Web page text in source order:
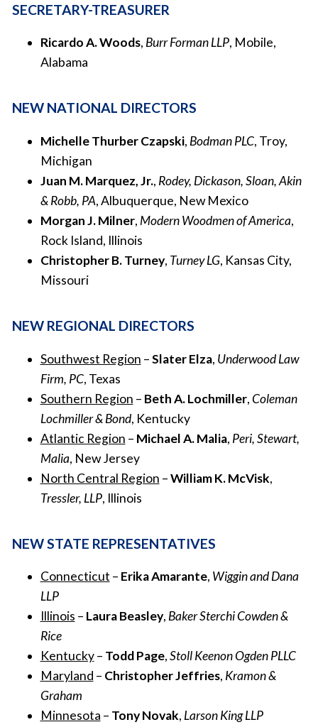
SECRETARY-TREASURER
Ricardo A. Woods, Burr Forman LLP, Mobile,
Alabama
NEW NATIONAL DIRECTORS
Michelle Thurber Czapski, Bodman PLC, Troy,
Michigan
Juan M. Marquez, Jr., Rodey, Dickason, Sloan, Akin
& Robb, PA, Albuquerque, New Mexico
Morgan J. Milner, Modern Woodmen of America,
Rock Island, Illinois
Christopher B. Turney, Turney LG, Kansas City,
Missouri
NEW REGIONAL DIRECTORS
Southwest Region –Slater Elza, Underwood Law
Firm, PC, Texas
Southern Region – Beth A. Lochmiller,Coleman
Lochmiller & Bond, Kentucky
Atlantic Region – Michael A. Malia, Peri, Stewart,
Malia, New Jersey
North Central Region –William K. McVisk,
Tressler, LLP, Illinois
NEW STATE REPRESENTATIVES
Connecticut – Erika Amarante, Wiggin and Dana
LLP
Illinois – Laura Beasley, Baker Sterchi Cowden &
Rice
Kentucky– Todd Page,Stoll Keenon Ogden PLLC
Maryland – Christopher Jeffries, Kramon &
Graham
Minnesota – Tony Novak, Larson King LLP